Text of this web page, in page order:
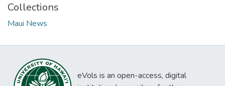
Collections
Maui News
eVols is an open-access, digital